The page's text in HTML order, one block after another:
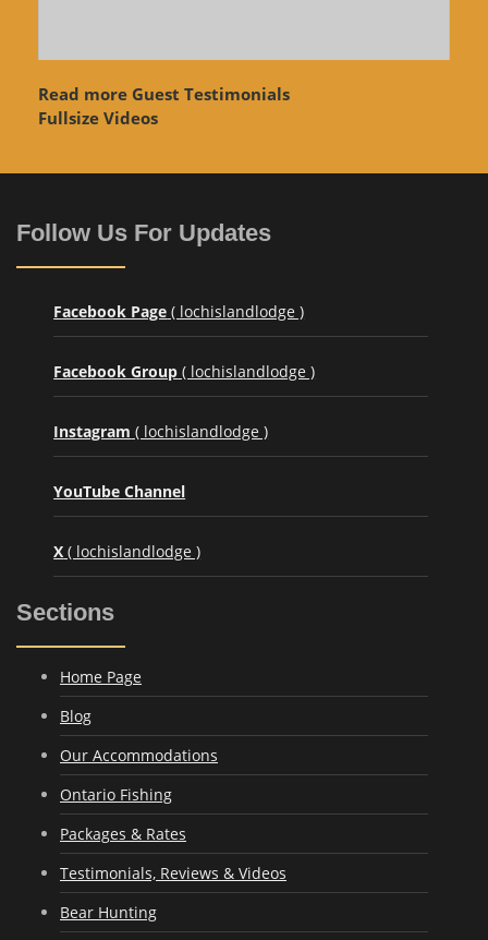
Read more Guest Testimonials
Fullsize Videos
Follow Us For Updates
Facebook Page ( lochislandlodge )
Facebook Group ( lochislandlodge )
Instagram ( lochislandlodge )
YouTube Channel
X ( lochislandlodge )
Sections
Home Page
Blog
Our Accommodations
Ontario Fishing
Packages & Rates
Testimonials, Reviews & Videos
Bear Hunting